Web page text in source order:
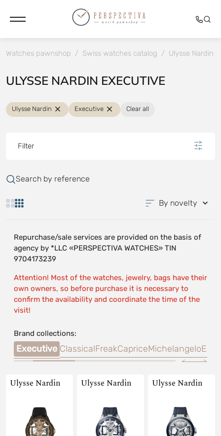
Watches pawnshop / Swiss watches catalog / Ulysse Nardin
ULYSSE NARDIN EXECUTIVE
Ulysse Nardin Executive Clear all
Filter
Search by reference
By novelty
Repurchase/sale services are provided on the basis of
agency by *LLC «PERSPECTIVA WATCHES» TIN
9704173239
Attention! Most of the watches, jewelry, bags have their
own owners, so before purchase it is necessary to
confirm the availability and coordinate the time of the
visit!
Brand collections:
Executive ClassicalFreakCapriceMichelangelo
Ulysse Nardin Ulysse Nardin Ulysse Nardin